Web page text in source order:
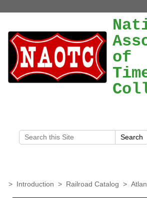
of
> Introduction > Railroad Catalog >